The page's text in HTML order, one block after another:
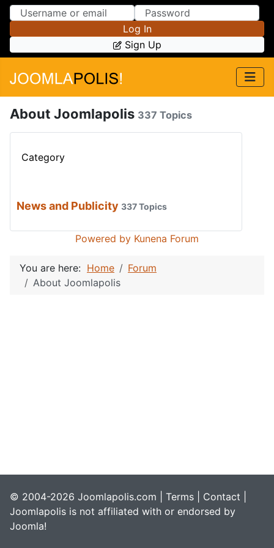
Skip to Content
Skip to Menu
Log In
Sign Up
About Joomlapolis 337 Topics
Category
News and Publicity 337 Topics
Powered by Kunena Forum
You are here: Home
Forum
About Joomlapolis
© 2004-2026 Joomlapolis.com | Terms Contact
Joomlapolis is not affiliated with or endorsed by
Joomla!